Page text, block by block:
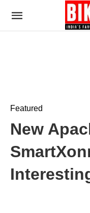
Featured
New